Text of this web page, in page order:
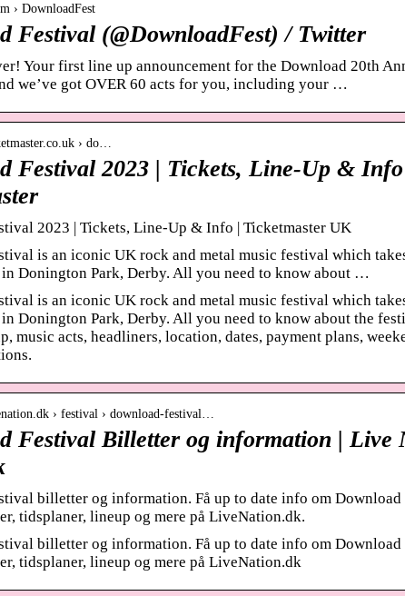
› DownloadFest
Festival (@DownloadFest) / Twitter
Your first line up announcement for the Download 20th
we’ve got OVER 60 acts for you, including your …
› do…
Festival 2023 | Tickets, Line-Up &
2023 | Tickets, Line-Up & Info | Ticketmaster UK
is an iconic UK rock and metal music festival which
in Donington Park, Derby. All you need to know about …
is an iconic UK rock and metal music festival which
in Donington Park, Derby. All you need to know about the
music acts, headliners, location, dates, payment plans,
› festival › download-festival…
Festival Billetter og information | Live
billetter og information. Få up to date info om Download
tidsplaner, lineup og mere på LiveNation.dk.
billetter og information. Få up to date info om Download
tidsplaner, lineup og mere på LiveNation.dk